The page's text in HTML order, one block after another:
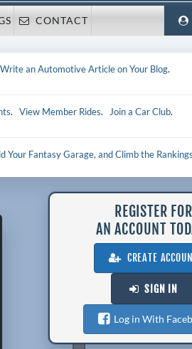
CONTACT
Write an Automotive Article on Your Blog.
.View Member Rides. Join a Car Club.
Your Fantasy Garage, and Climb the
REGISTER FOR
AN ACCOUNT
CREATE ACCOUNT
SIGN IN
Log in With